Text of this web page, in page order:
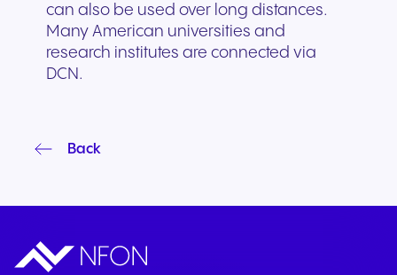
can also be used over long distances.
Many American universities and
research institutes are connected via
DCN.
Back